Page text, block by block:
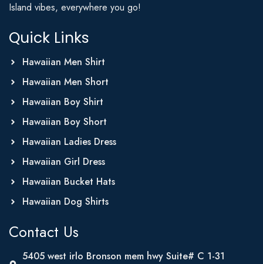
Island vibes, everywhere you go!
Quick Links
Hawaiian Men Shirt
Hawaiian Men Short
Hawaiian Boy Shirt
Hawaiian Boy Short
Hawaiian Ladies Dress
Hawaiian Girl Dress
Hawaiian Bucket Hats
Hawaiian Dog Shirts
Contact Us
5405 west irlo Bronson mem hwy Suite# C 1-31